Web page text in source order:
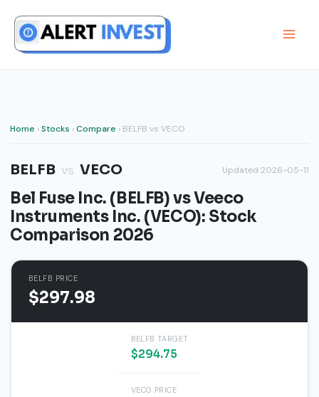
content
Home ›Stocks ›Compare › BELFB vs VECO
BELFB vs VECO Updated 2026-05-11
Bel Fuse Inc. (BELFB) vs Veeco
Instruments Inc. (VECO): Stock
Comparison 2026
BELFB PRICE
$297.98
BELFB TARGET
$294.75
VECO PRICE